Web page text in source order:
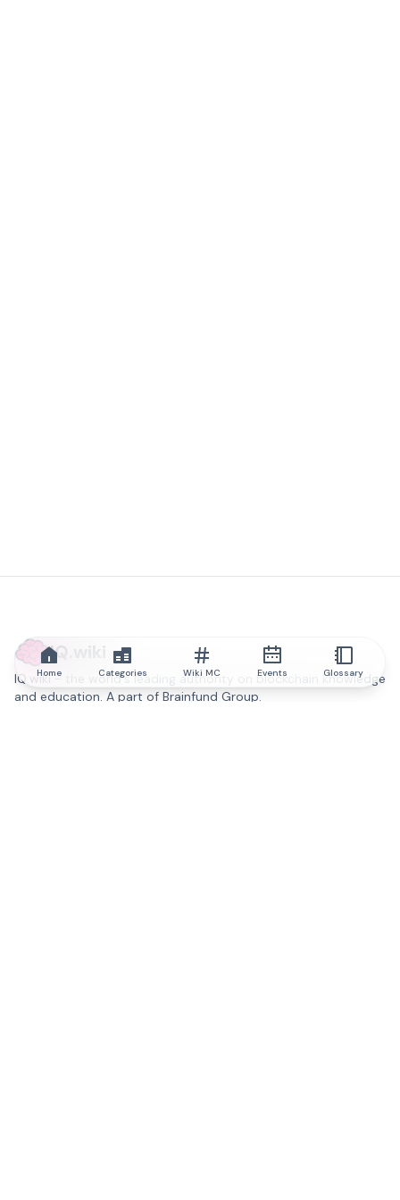
IQ.wiki
IQ.wiki - the world's leading authority on blockchain knowledge
and education. A part of Brainfund Group.
Home Categories Wiki MC Events Glossary